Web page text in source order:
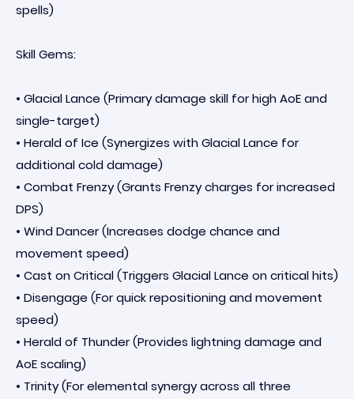
spells)
Skill Gems:
• Glacial Lance (Primary damage skill for high AoE and
single-target)
• Herald of Ice (Synergizes with Glacial Lance for
additional cold damage)
• Combat Frenzy (Grants Frenzy charges for increased
DPS)
• Wind Dancer (Increases dodge chance and
movement speed)
• Cast on Critical (Triggers Glacial Lance on critical hits)
• Disengage (For quick repositioning and movement
speed)
• Herald of Thunder (Provides lightning damage and
AoE scaling)
• Trinity (For elemental synergy across all three